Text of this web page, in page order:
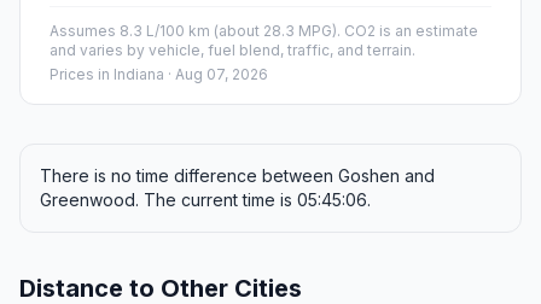
Assumes 8.3 L/100 km (about 28.3 MPG). CO2 is an estimate
and varies by vehicle, fuel blend, traffic, and terrain.
Prices in Indiana · Aug 07, 2026
There is no time difference between Goshen and
Greenwood. The current time is 05:45:06.
Distance to Other Cities